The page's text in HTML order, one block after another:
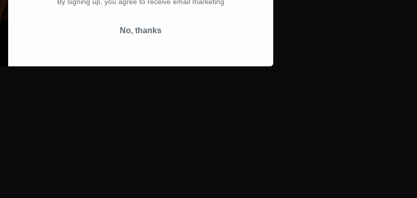
No, thanks